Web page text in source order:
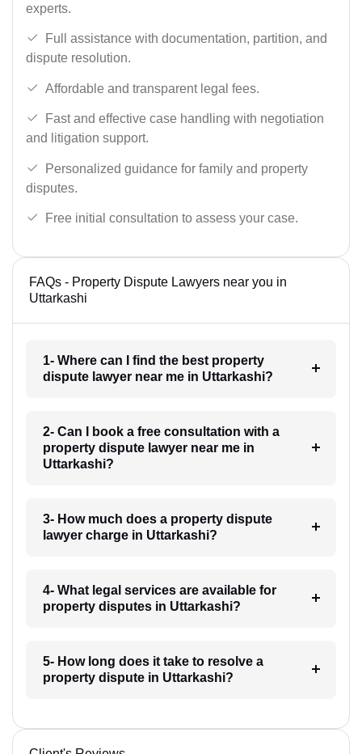
experts.
Full assistance with documentation, partition, and
dispute resolution.
Affordable and transparent legal fees.
Fast and effective case handling with negotiation
and litigation support.
Personalized guidance for family and property
disputes.
Free initial consultation to assess your case.
FAQs - Property Dispute Lawyers near you in
Uttarkashi
1- Where can I find the best property
dispute lawyer near me in Uttarkashi?
2- Can I book a free consultation with a
property dispute lawyer near me in
Uttarkashi?
3- How much does a property dispute
lawyer charge in Uttarkashi?
4- What legal services are available for
property disputes in Uttarkashi?
5- How long does it take to resolve a
property dispute in Uttarkashi?